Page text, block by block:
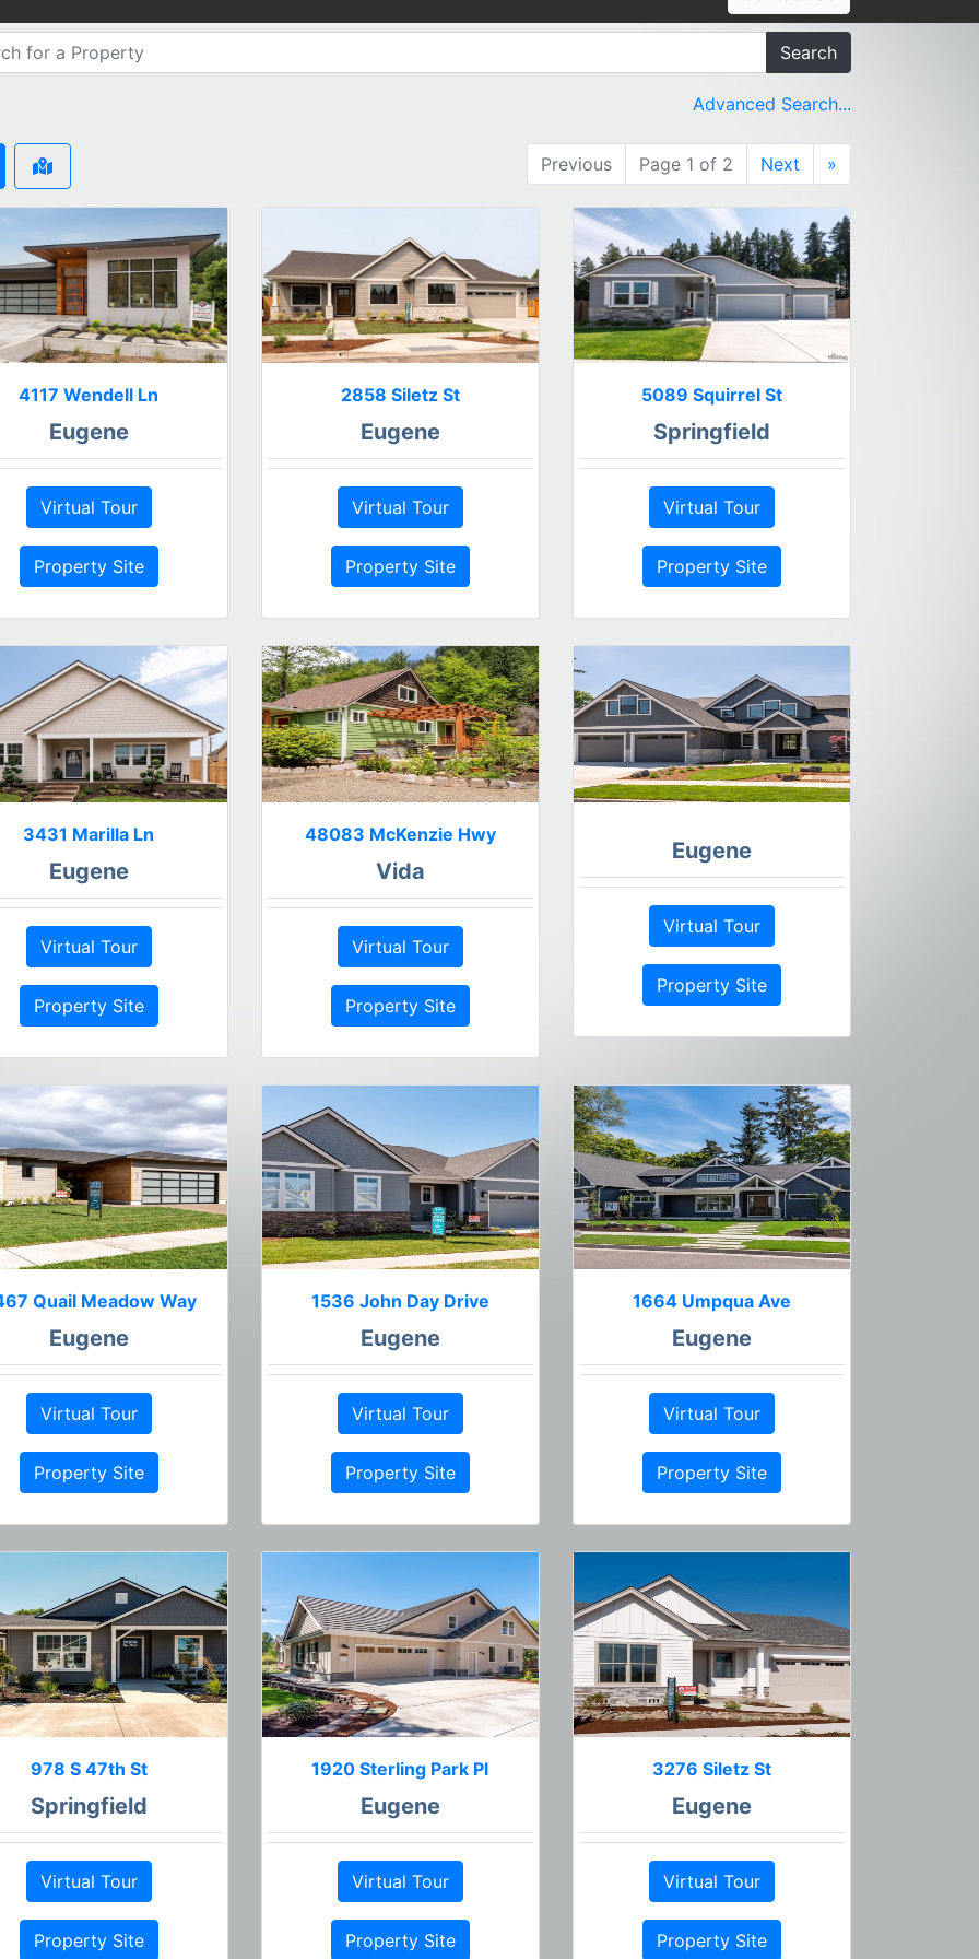
Search
Advanced Search...
Previous Page 1 of 2 Next »
4117 Wendell Ln
Eugene
Virtual Tour
Property Site
2858 Siletz St
Eugene
Virtual Tour
Property Site
5089 Squirrel St
Springfield
Virtual Tour
Property Site
3431 Marilla Ln
Eugene
Virtual Tour
Property Site
48083 McKenzie Hwy
Vida
Virtual Tour
Property Site
Eugene
Virtual Tour
Property Site
Quail Meadow Way
Eugene
Virtual Tour
Property Site
1536 John Day Drive
Eugene
Virtual Tour
Property Site
1664 Umpqua Ave
Eugene
Virtual Tour
Property Site
978 S 47th St
Springfield
Virtual Tour
Property Site
1920 Sterling Park Pl
Eugene
Virtual Tour
Property Site
3276 Siletz St
Eugene
Virtual Tour
Property Site